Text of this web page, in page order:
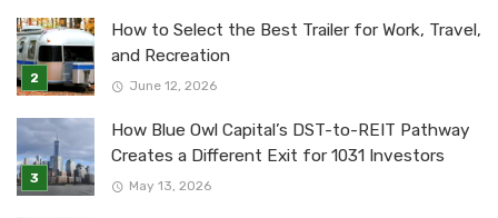
How to Select the Best Trailer for Work, Travel,
and Recreation
June 12, 2026
How Blue Owl Capital’s DST-to-REIT Pathway
Creates a Different Exit for 1031 Investors
May 13, 2026